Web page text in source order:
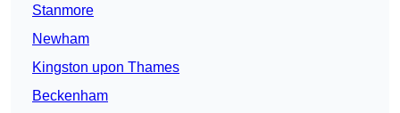
Stanmore
Newham
Kingston upon Thames
Beckenham